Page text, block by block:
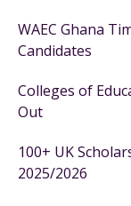
WAEC Ghana
Candidates
Colleges of
Out
100+ UK
2025/2026